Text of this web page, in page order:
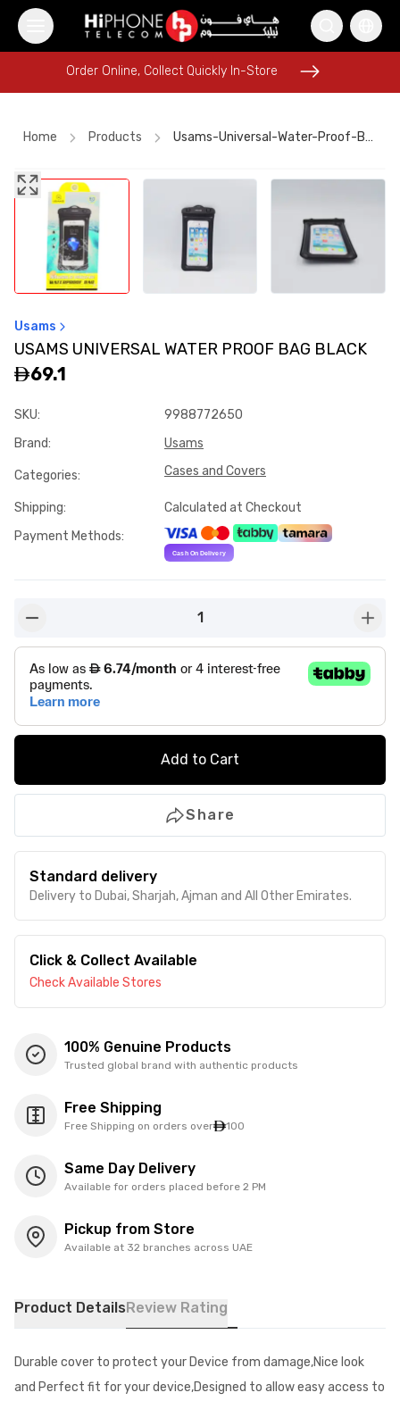
AirTags MagSafe Charger
Apple Watch Wireless Charger
Tempered Glass USB-C Cable
Order Online, Collect Quickly In-Store
iPhone 15 MagSafe Charger
Galaxy S26 Ultra
Lightning Cable
Order Online, Collect Quickly In-Store
Home Products Usams-Universal-Water-Proof-Bag-Black
Usams
USAMS UNIVERSAL WATER PROOF BAG BLACK
69.1
SKU:
9988772650
Brand: Usams
Categories: Cases and Covers
Shipping:
Calculated at Checkout
Payment Methods:
1
Add to Cart
Share
Standard delivery
Delivery to Dubai, Sharjah, Ajman and All Other Emirates.
Click & Collect Available
Check Available Stores
100% Genuine Products
Trusted global brand with authentic products
Free Shipping
Free Shipping on orders over 100
Same Day Delivery
Available for orders placed before 2 PM
Pickup from Store
Available at 32 branches across UAE
Product DetailsReview Rating
Durable cover to protect your Device from damage,Nice look
and Perfect fit for your device,Designed to allow easy access to